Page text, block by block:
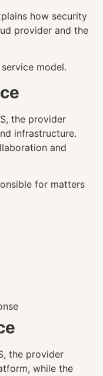
how security
provider and the
model.
the provider
infrastructure.
and
for matters
the provider
while the